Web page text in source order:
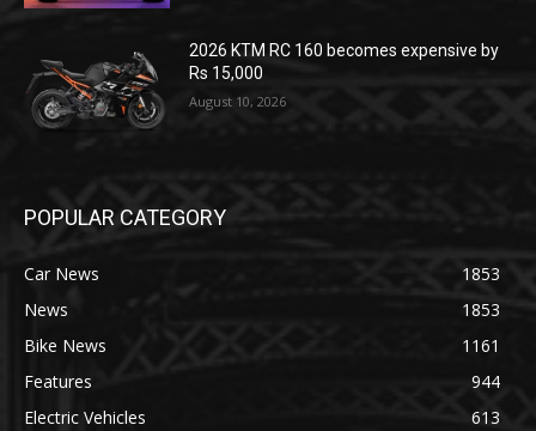
2026 KTM RC 160 becomes expensive by
Rs 15,000
August 10, 2026
POPULAR CATEGORY
Car News
1853
News
1853
Bike News
1161
Features
944
Electric Vehicles
613